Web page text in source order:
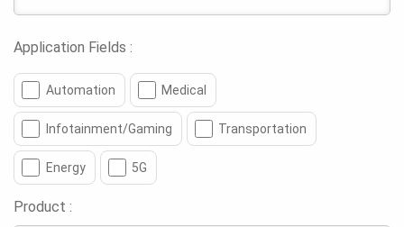
Application Fields :
Automation Medical
Infotainment/Gaming Transportation
Energy 5G
Product :